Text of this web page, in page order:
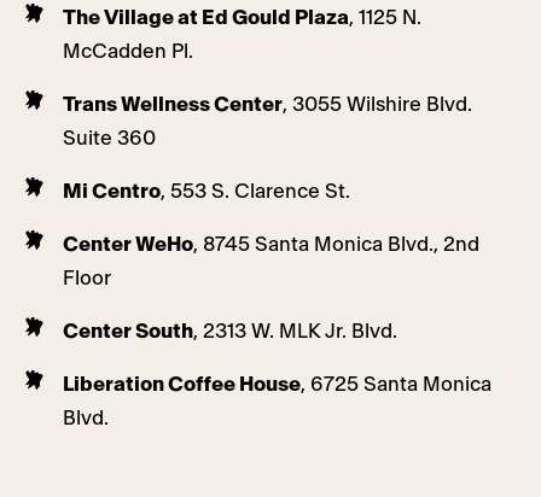
The Village at Ed Gould Plaza, 1125 N.
McCadden Pl.
Trans Wellness Center, 3055 Wilshire Blvd.
Suite 360
Mi Centro, 553 S. Clarence St.
Center WeHo, 8745 Santa Monica Blvd., 2nd
Floor
Center South, 2313 W. MLK Jr. Blvd.
Liberation Coffee House, 6725 Santa Monica
Blvd.